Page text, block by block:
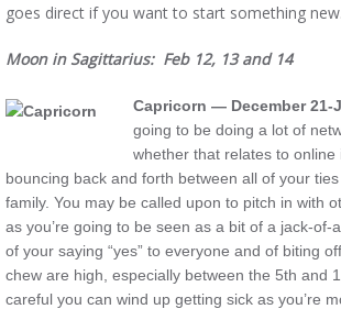
goes direct if you want to start something new.
Moon in Sagittarius: Feb 12, 13 and 14
Capricorn — December 21-
going to be doing a lot of
whether that relates to
bouncing back and forth between all of your
family. You may be called upon to pitch in with
as you’re going to be seen as a bit of a jack-of-
of your saying “yes” to everyone and of biting
chew are high, especially between the 5th and
careful you can wind up getting sick as you’re